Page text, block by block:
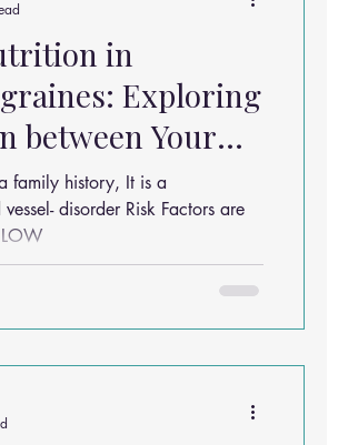
in
Exploring
between Your
family history, It is a
Risk Factors are